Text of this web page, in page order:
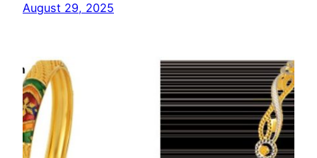
August 29, 2025